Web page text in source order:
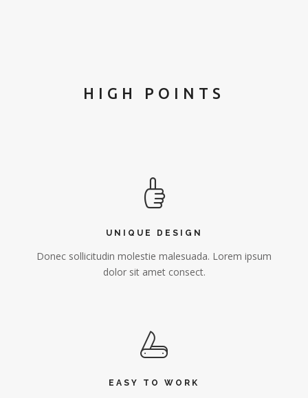
HIGH POINTS
UNIQUE DESIGN
Donec sollicitudin molestie malesuada. Lorem ipsum
dolor sit amet consect.
EASY TO WORK